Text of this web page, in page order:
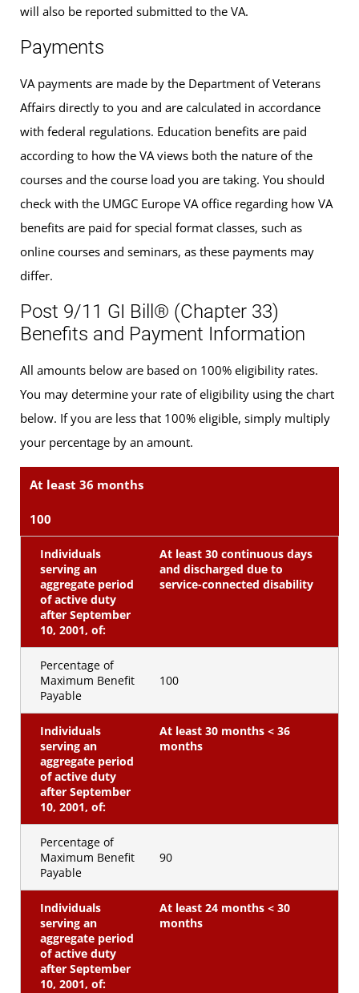
will also be reported submitted to the VA.
Payments
VA payments are made by the Department of Veterans
Affairs directly to you and are calculated in accordance
with federal regulations. Education benefits are paid
according to how the VA views both the nature of the
courses and the course load you are taking. You should
check with the UMGC Europe VA office regarding how VA
benefits are paid for special format classes, such as
online courses and seminars, as these payments may
differ.
Post 9/11 GI Bill® (Chapter 33)
Benefits and Payment Information
All amounts below are based on 100% eligibility rates.
You may determine your rate of eligibility using the chart
below. If you are less that 100% eligible, simply multiply
your percentage by an amount.
At least 36 months
100
Individuals
serving an
aggregate period
of active duty
after September
10, 2001, of:
At least 30 continuous days
and discharged due to
service-connected disability
Percentage of
Maximum Benefit
Payable
100
Individuals
serving an
aggregate period
of active duty
after September
10, 2001, of:
At least 30 months < 36
months
Percentage of
Maximum Benefit
Payable
90
Individuals
serving an
aggregate period
of active duty
after September
10, 2001, of:
At least 24 months < 30
months